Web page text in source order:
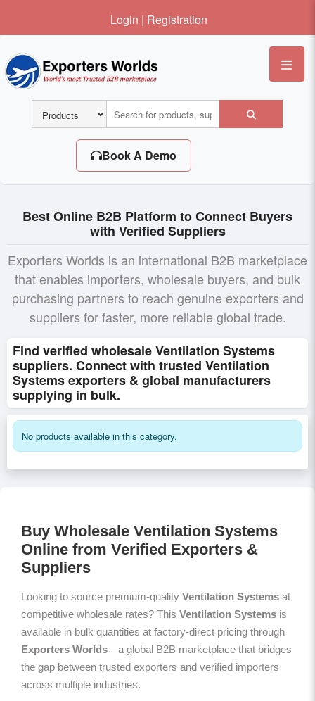
Login | Registration
Book A Demo
Best Online B2B Platform to Connect Buyers
with Verified Suppliers
Exporters Worlds is an international B2B marketplace
that enables importers, wholesale buyers, and bulk
purchasing partners to reach genuine exporters and
suppliers for faster, more reliable global trade.
Find verified wholesale Ventilation Systems
suppliers. Connect with trusted Ventilation
Systems exporters & global manufacturers
supplying in bulk.
No products available in this category.
Buy Wholesale Ventilation Systems
Online from Verified Exporters &
Suppliers
Looking to source premium-quality Ventilation Systems at
competitive wholesale rates? This Ventilation Systems is
available in bulk quantities at factory-direct pricing through
Exporters Worlds—a global B2B marketplace that bridges
the gap between trusted exporters and verified importers
across multiple industries.